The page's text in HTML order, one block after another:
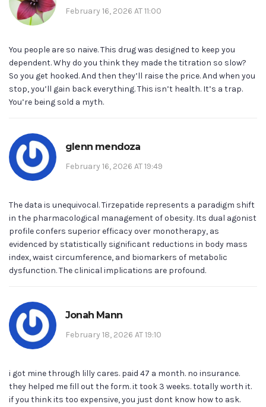
February 16, 2026 AT 11:00
You people are so naive. This drug was designed to keep you
dependent. Why do you think they made the titration so slow?
So you get hooked. And then they’ll raise the price. And when you
stop, you’ll gain back everything. This isn’t health. It’s a trap.
You’re being sold a myth.
glenn mendoza
February 16, 2026 AT 19:49
The data is unequivocal. Tirzepatide represents a paradigm shift
in the pharmacological management of obesity. Its dual agonist
profile confers superior efficacy over monotherapy, as
evidenced by statistically significant reductions in body mass
index, waist circumference, and biomarkers of metabolic
dysfunction. The clinical implications are profound.
Jonah Mann
February 18, 2026 AT 19:10
i got mine through lilly cares. paid 47 a month. no insurance.
they helped me fill out the form. it took 3 weeks. totally worth it.
if you think its too expensive, you just dont know how to ask.